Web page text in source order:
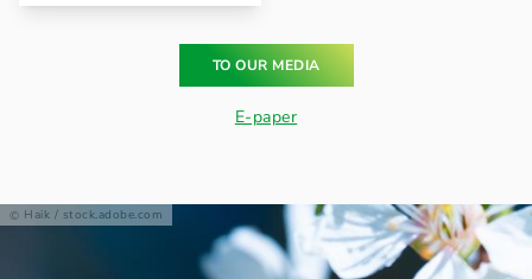
TO OUR MEDIA
E-paper
Haik / stock.adobe.com